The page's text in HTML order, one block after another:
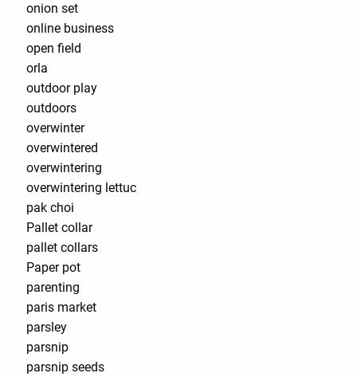
onion set
online business
open field
orla
outdoor play
outdoors
overwinter
overwintered
overwintering
overwintering lettuc
pak choi
Pallet collar
pallet collars
Paper pot
parenting
paris market
parsley
parsnip
parsnip seeds